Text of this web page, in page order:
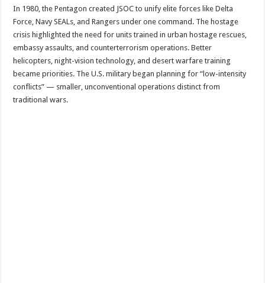
In 1980, the Pentagon created JSOC to unify elite forces like Delta
Force, Navy SEALs, and Rangers under one command. The hostage
crisis highlighted the need for units trained in urban hostage rescues,
embassy assaults, and counterterrorism operations. Better
helicopters, night-vision technology, and desert warfare training
became priorities. The U.S. military began planning for “low-intensity
conflicts” — smaller, unconventional operations distinct from
traditional wars.